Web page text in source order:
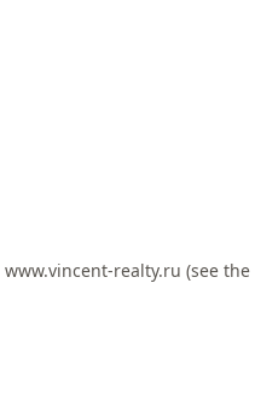
www.vincent-realty.ru (see the